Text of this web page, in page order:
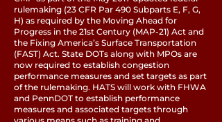
rulemaking (23 CFR Par 490 Subparts E, F, G,
H) as required by the Moving Ahead for
Progress in the 21st Century (MAP-21) Act and
the Fixing America’s Surface Transportation
(FAST) Act. State DOTs along with MPOs are
now required to establish congestion
performance measures and set targets as part
of the rulemaking. HATS will work with FHWA
and PennDOT to establish performance
measures and associated targets through